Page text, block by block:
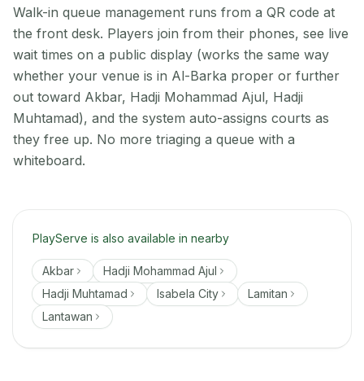
Walk-in queue management runs from a QR code at
the front desk. Players join from their phones, see live
wait times on a public display (works the same way
whether your venue is in Al-Barka proper or further
out toward Akbar, Hadji Mohammad Ajul, Hadji
Muhtamad), and the system auto-assigns courts as
they free up. No more triaging a queue with a
whiteboard.
PlayServe is also available in nearby
Akbar
Hadji Mohammad Ajul
Hadji Muhtamad
Isabela City
Lamitan
Lantawan